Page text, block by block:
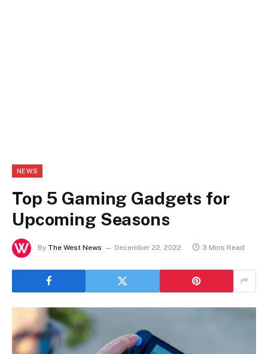
NEWS
Top 5 Gaming Gadgets for
Upcoming Seasons
By The West News December 22, 2022 3 Mins Read